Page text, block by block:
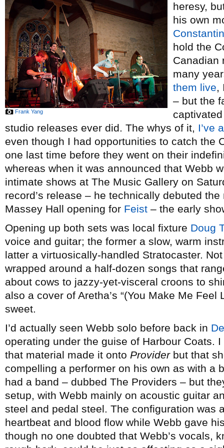
Frank Yang
heresy,
his own
hold the
Canadian
many
them live,
– but the
studio releases ever did. The whys of it, I’ve
even though I had opportunities to catch the
one last time before they went on their
whereas when it was announced that Webb
intimate shows at The Music Gallery on
record’s release – he technically debuted
Massey Hall opening for Feist – the early
Opening up both sets was local fixture Doug
voice and guitar; the former a slow, warm
latter a virtuosically-handled Stratocaster.
wrapped around a half-dozen songs that
about cows to jazzy-yet-visceral croons to
also a cover of Aretha’s “(You Make Me Feel
sweet.
I’d actually seen Webb solo before back in
operating under the guise of Harbour Coats.
that material made it onto Providerbut that
compelling a performer on his own as with a
had a band – dubbed The Providers – but
setup, with Webb mainly on acoustic guitar
steel and pedal steel. The configuration was
heartbeat and blood flow while Webb gave
though no one doubted that Webb’s vocals,